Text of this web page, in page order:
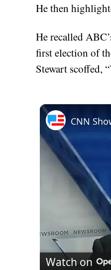
He then
He recalled
first election of
Stewart scoffed,
CNN
Watch on